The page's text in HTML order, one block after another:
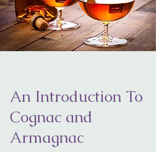
An Introduction To
Cognac and
Armagnac